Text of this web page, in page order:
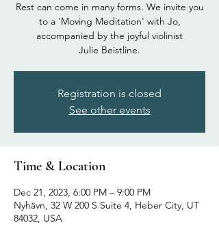
Rest can come in many forms. We invite you
to a 'Moving Meditation' with Jo,
accompanied by the joyful violinist
Julie Beistline.
Registration is closed
See other events
Time & Location
Dec 21, 2023, 6:00 PM – 9:00 PM
Nyhävn, 32 W 200 S Suite 4, Heber City, UT
84032, USA